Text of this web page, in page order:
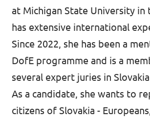
at Michigan State University in
has extensive international
Since 2022, she has been a
DofE programme and is a
several expert juries in
As a candidate, she wants to
citizens of Slovakia -